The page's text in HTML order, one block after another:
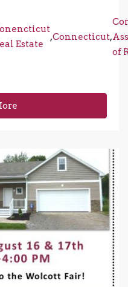
Estate
,Connecticut,
of